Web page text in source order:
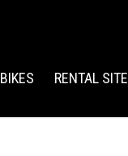
BIKES RENTAL SITE